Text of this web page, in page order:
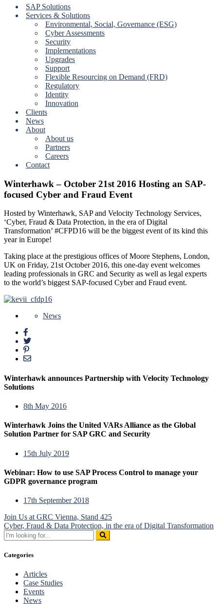
SAP Solutions
Services & Solutions
Environmental, Social, Governance (ESG)
Cyber Assessments
Security
Implementations
Upgrades
Support
Flexible Resourcing on Demand (FRD)
Regulatory
Identity
Innovation
Clients
News
About
About us
Partners
Careers
Contact
Winterhawk – October 21st 2016 Hosting an SAP-
focused Cyber and Fraud Event
Hosted by Winterhawk, SAP and Velocity Technology Services,
‘Cyber, Fraud & Data Protection, in the era of Digital
Transformation’ #CFPD16 will be the biggest event of its kind this
year in Europe!
Taking place at the prestigious offices of Moore Stephens, London,
UK on Friday, 21st October 2016, this one-day event welcomes
leading professionals in GRC and Security as well as legal experts
to the world’s biggest SAP-focused Cyber and Fraud event.
News
Winterhawk announces Partnership with Velocity Technology
Solutions
8th May 2016
Winterhawk Joins the United VARs Alliance as the Global
Solution Partner for SAP GRC and Security
15th July 2019
Webinar: How to use SAP Process Control to manage your
GDPR governance program
17th September 2018
Post
navigation
Join Us at GRC Vienna, Stand 425
Cyber, Fraud & Data Protection, in the era of Digital Transformation
Search
for:
Categories
Articles
Case Studies
Events
News